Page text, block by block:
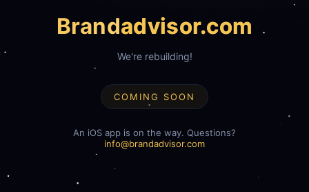
Brandadvisor.com
We're rebuilding!
COMING SOON
An iOS app is on the way. Questions?
info@brandadvisor.com